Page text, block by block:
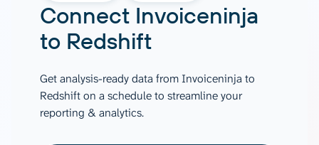
Connect Invoiceninja
to Redshift
Get analysis-ready data from Invoiceninja to
Redshift on a schedule to streamline your
reporting & analytics.